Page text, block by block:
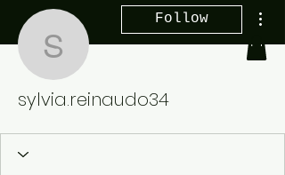
sylvia.reinaudo34
Follow
sylvia.reinaudo34